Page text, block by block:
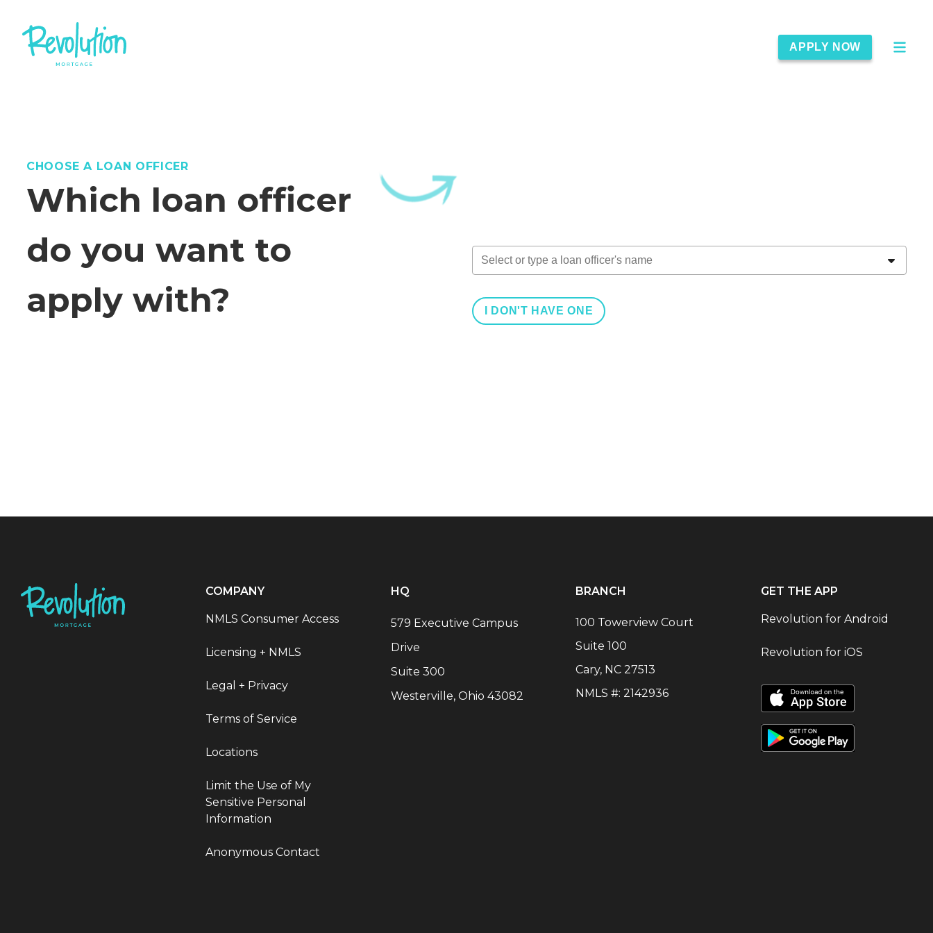
APPLY NOW
CHOOSE A LOAN OFFICER
Which loan officer
do you want to
apply with?
I DON'T HAVE ONE
COMPANY
NMLS Consumer Access
Licensing + NMLS
Legal + Privacy
Terms of Service
Locations
Limit the Use of My
Sensitive Personal
Information
Anonymous Contact
HQ
579 Executive Campus
Drive
Suite 300
Westerville, Ohio 43082
BRANCH
100 Towerview Court
Suite 100
Cary, NC 27513
NMLS #:2142936
GET THE APP
Revolution for Android
Revolution for iOS